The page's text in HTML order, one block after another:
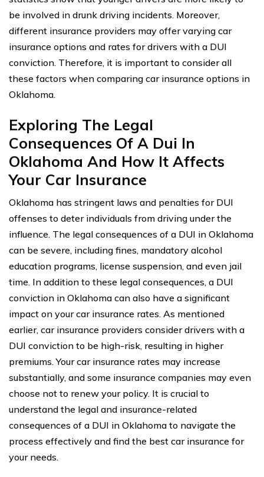
be involved in drunk driving incidents. Moreover,
different insurance providers may offer varying car
insurance options and rates for drivers with a DUI
conviction. Therefore, it is important to consider all
these factors when comparing car insurance options in
Oklahoma.
Exploring The Legal
Consequences Of A Dui In
Oklahoma And How It Affects
Your Car Insurance
Oklahoma has stringent laws and penalties for DUI
offenses to deter individuals from driving under the
influence. The legal consequences of a DUI in Oklahoma
can be severe, including fines, mandatory alcohol
education programs, license suspension, and even jail
time. In addition to these legal consequences, a DUI
conviction in Oklahoma can also have a significant
impact on your car insurance rates. As mentioned
earlier, car insurance providers consider drivers with a
DUI conviction to be high-risk, resulting in higher
premiums. Your car insurance rates may increase
substantially, and some insurance companies may even
choose not to renew your policy. It is crucial to
understand the legal and insurance-related
consequences of a DUI in Oklahoma to navigate the
process effectively and find the best car insurance for
your needs.